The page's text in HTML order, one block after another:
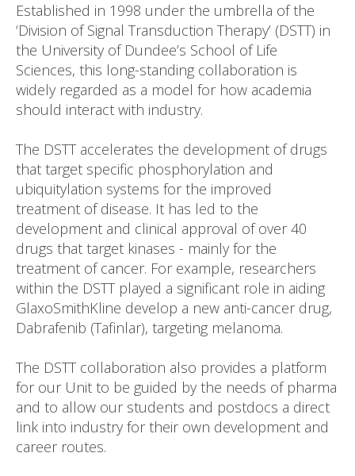
Established in 1998 under the umbrella of the
‘Division of Signal Transduction Therapy’ (DSTT) in
the University of Dundee’s School of Life
Sciences, this long-standing collaboration is
widely regarded as a model for how academia
should interact with industry.
The DSTT accelerates the development of drugs
that target specific phosphorylation and
ubiquitylation systems for the improved
treatment of disease. It has led to the
development and clinical approval of over 40
drugs that target kinases - mainly for the
treatment of cancer. For example, researchers
within the DSTT played a significant role in aiding
GlaxoSmithKline develop a new anti-cancer drug,
Dabrafenib (Tafinlar), targeting melanoma.
The DSTT collaboration also provides a platform
for our Unit to be guided by the needs of pharma
and to allow our students and postdocs a direct
link into industry for their own development and
career routes.